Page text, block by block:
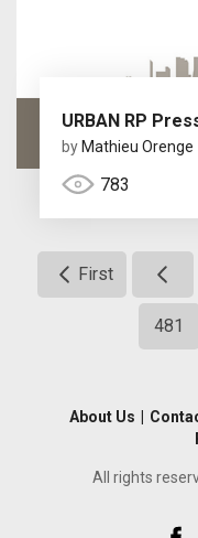
URBAN RP
by Mathieu Orenge
783
First
481
About Us
All rights